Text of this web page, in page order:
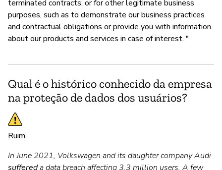
terminated contracts, or for other legitimate business
purposes, such as to demonstrate our business practices
and contractual obligations or provide you with information
about our products and services in case of interest. "
Qual é o histórico conhecido da empresa
na proteção de dados dos usuários?
Ruim
In June 2021, Volkswagen and its daughter company Audi
suffereda data breach affecting 3.3 million users. A few